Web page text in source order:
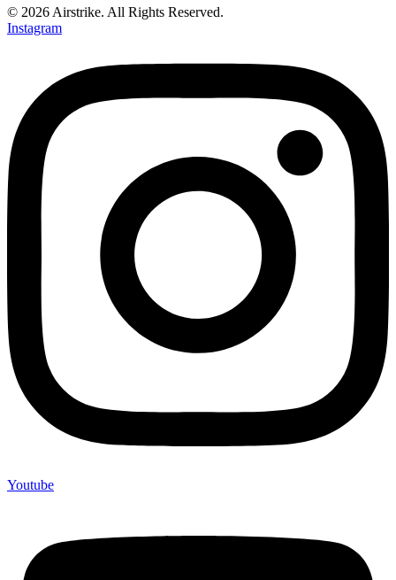
© 2026 Airstrike. All Rights Reserved.
Instagram
Youtube